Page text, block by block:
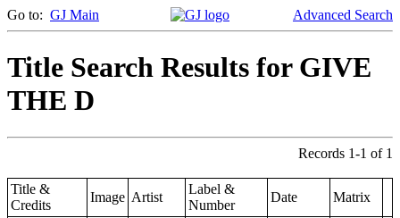
Go to: GJ Main Advanced Search
Title Search Results for GIVE
THE D
Records 1-1 of 1
Title &
Credits
Image Artist
Label &
Number
Date
Matrix